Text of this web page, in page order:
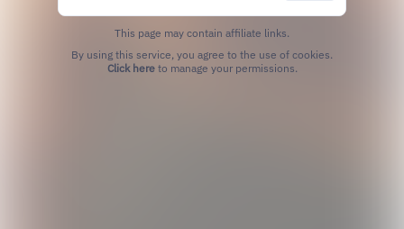
This page may contain affiliate links.
Click hereto manage your permissions.